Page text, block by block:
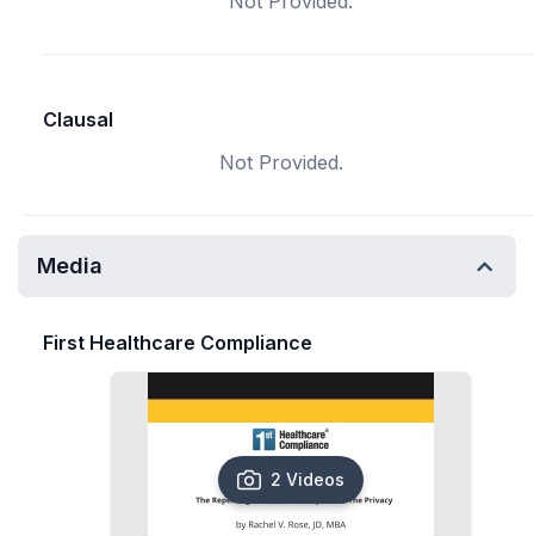
Clausal
Not Provided.
Media
First Healthcare Compliance
2 Videos